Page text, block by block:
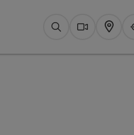
SearchWebcams
Map